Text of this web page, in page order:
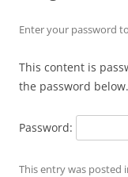
Enter your password
This content is
the password below.
Password:
This entry was posted